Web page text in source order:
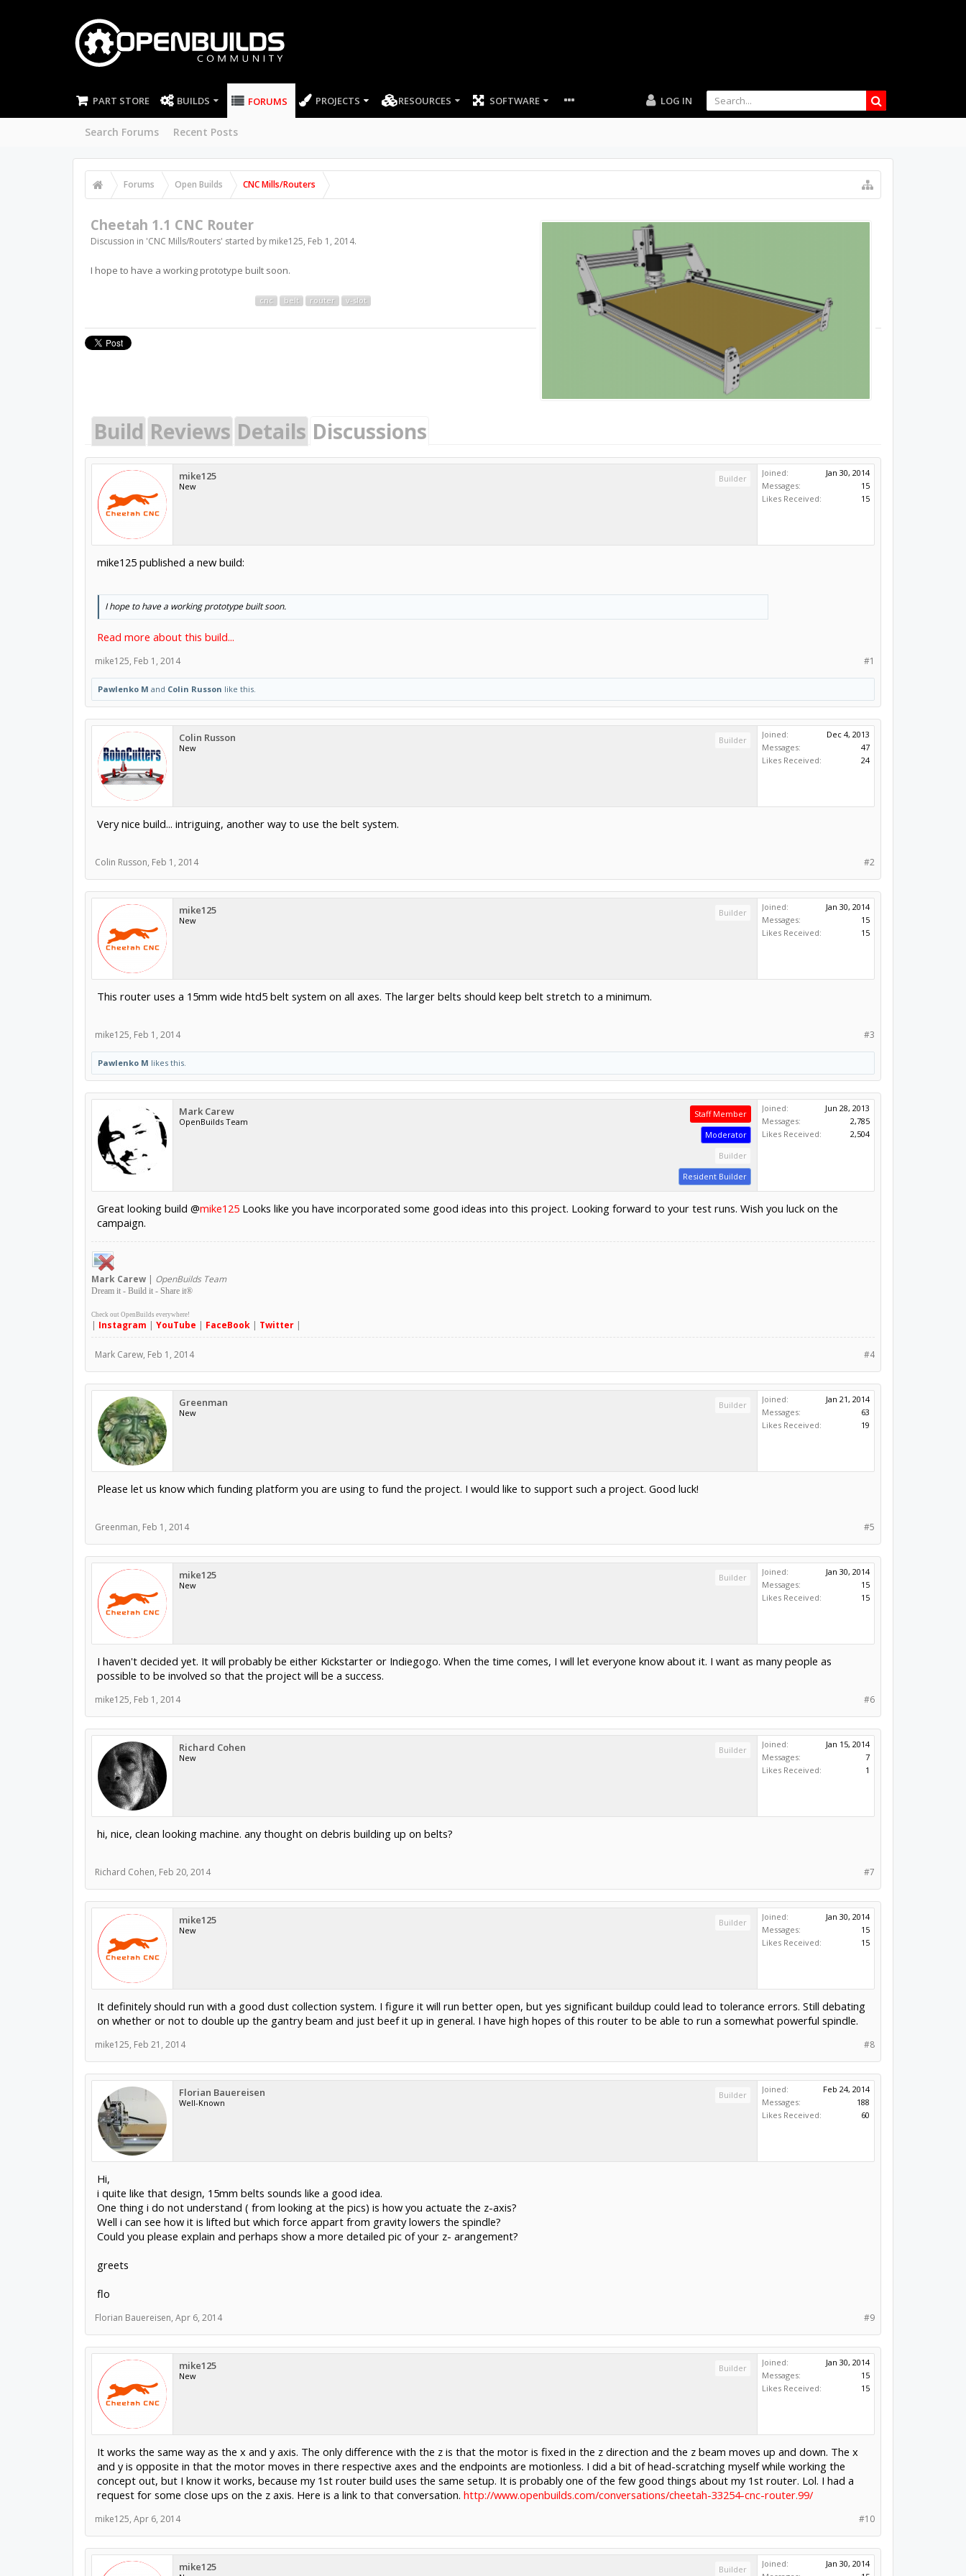
PART STORE BUILDS FORUMS
Search Forums Recent Posts
PROJECTS RESOURCES SOFTWARE LOG IN
Forums Open Builds CNC Mills/Routers
Cheetah 1.1 CNC Router
Discussion in 'CNC Mills/Routers' started by mike125, Feb 1, 2014.
I hope to have a working prototype built soon.
cnc belt router v-slot
Build Reviews Details Discussions
mike125
New
Builder
Joined:
Jan 30, 2014
Messages:
15
Likes Received:
15
mike125 published a new build:
I hope to have a working prototype built soon.
Read more about this build...
#1
mike125, Feb 1, 2014
Pawlenko M and Colin Russon like this.
Colin Russon
New
Builder
Joined:
Dec 4, 2013
Messages:
47
Likes Received:
24
Very nice build... intriguing, another way to use the belt system.
#2
Colin Russon, Feb 1, 2014
mike125
New
Builder
Joined:
Jan 30, 2014
Messages:
15
Likes Received:
15
This router uses a 15mm wide htd5 belt system on all axes. The larger belts should keep belt stretch to a minimum.
#3
mike125, Feb 1, 2014
Pawlenko M likes this.
Mark Carew
OpenBuilds Team
Staff Member
Moderator
Builder
Resident Builder
Joined:
Jun 28, 2013
Messages:
2,785
Likes Received:
2,504
Great looking build @mike125Looks like you have incorporated some good ideas into this project. Looking forward to your test runs. Wish you luck on the
campaign.
Mark Carew| OpenBuilds Team
Dream it - Build it - Share it®
Check out OpenBuilds everywhere!
| Instagram | YouTube | FaceBook| Twitter|
#4
Mark Carew, Feb 1, 2014
Greenman
New
Builder
Joined:
Jan 21, 2014
Messages:
63
Likes Received:
19
Please let us know which funding platform you are using to fund the project. I would like to support such a project. Good luck!
#5
Greenman, Feb 1, 2014
mike125
New
Builder
Joined:
Jan 30, 2014
Messages:
15
Likes Received:
15
I haven't decided yet. It will probably be either Kickstarter or Indiegogo. When the time comes, I will let everyone know about it. I want as many people as
possible to be involved so that the project will be a success.
#6
mike125, Feb 1, 2014
Richard Cohen
New
Builder
Joined:
Jan 15, 2014
Messages:
7
Likes Received:
1
hi, nice, clean looking machine. any thought on debris building up on belts?
#7
Richard Cohen, Feb 20, 2014
mike125
New
Builder
Joined:
Jan 30, 2014
Messages:
15
Likes Received:
15
It definitely should run with a good dust collection system. I figure it will run better open, but yes significant buildup could lead to tolerance errors. Still debating
on whether or not to double up the gantry beam and just beef it up in general. I have high hopes of this router to be able to run a somewhat powerful spindle.
#8
mike125, Feb 21, 2014
Florian Bauereisen
Well-Known
Builder
Joined:
Feb 24, 2014
Messages:
188
Likes Received:
60
Hi,
i quite like that design, 15mm belts sounds like a good idea.
One thing i do not understand ( from looking at the pics) is how you actuate the z-axis?
Well i can see how it is lifted but which force appart from gravity lowers the spindle?
Could you please explain and perhaps show a more detailed pic of your z- arangement?
greets
flo
#9
Florian Bauereisen, Apr 6, 2014
mike125
New
Builder
Joined:
Jan 30, 2014
Messages:
15
Likes Received:
15
It works the same way as the x and y axis. The only difference with the z is that the motor is fixed in the z direction and the z beam moves up and down. The x
and y is opposite in that the motor moves in there respective axes and the endpoints are motionless. I did a bit of head-scratching myself while working the
concept out, but I know it works, because my 1st router build uses the same setup. It is probably one of the few good things about my 1st router. Lol. I had a
request for some close ups on the z axis. Here is a link to that conversation. http://www.openbuilds.com/conversations/cheetah-33254-cnc-router.99/
#10
mike125, Apr 6, 2014
mike125 Builder
Joined:
Jan 30, 2014